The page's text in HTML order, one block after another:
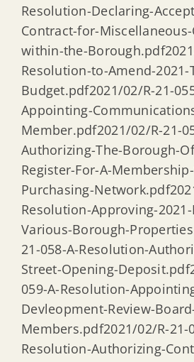
Resolution-Declaring-
Contract-for-
within-the-
Resolution-to-Amend-2021-
Budget.pdf2021/02/R-21-
Appointing-
Member.pdf2021/02/R-21-
Authorizing-The-Borough-
Register-For-A-
Purchasing-
Resolution-Approving-
Various-Borough-
21-058-A-Resolution-
Street-Opening-
059-A-Resolution-
Devleopment-Review-
Members.pdf2021/02/R-21-
Resolution-Authorizing-